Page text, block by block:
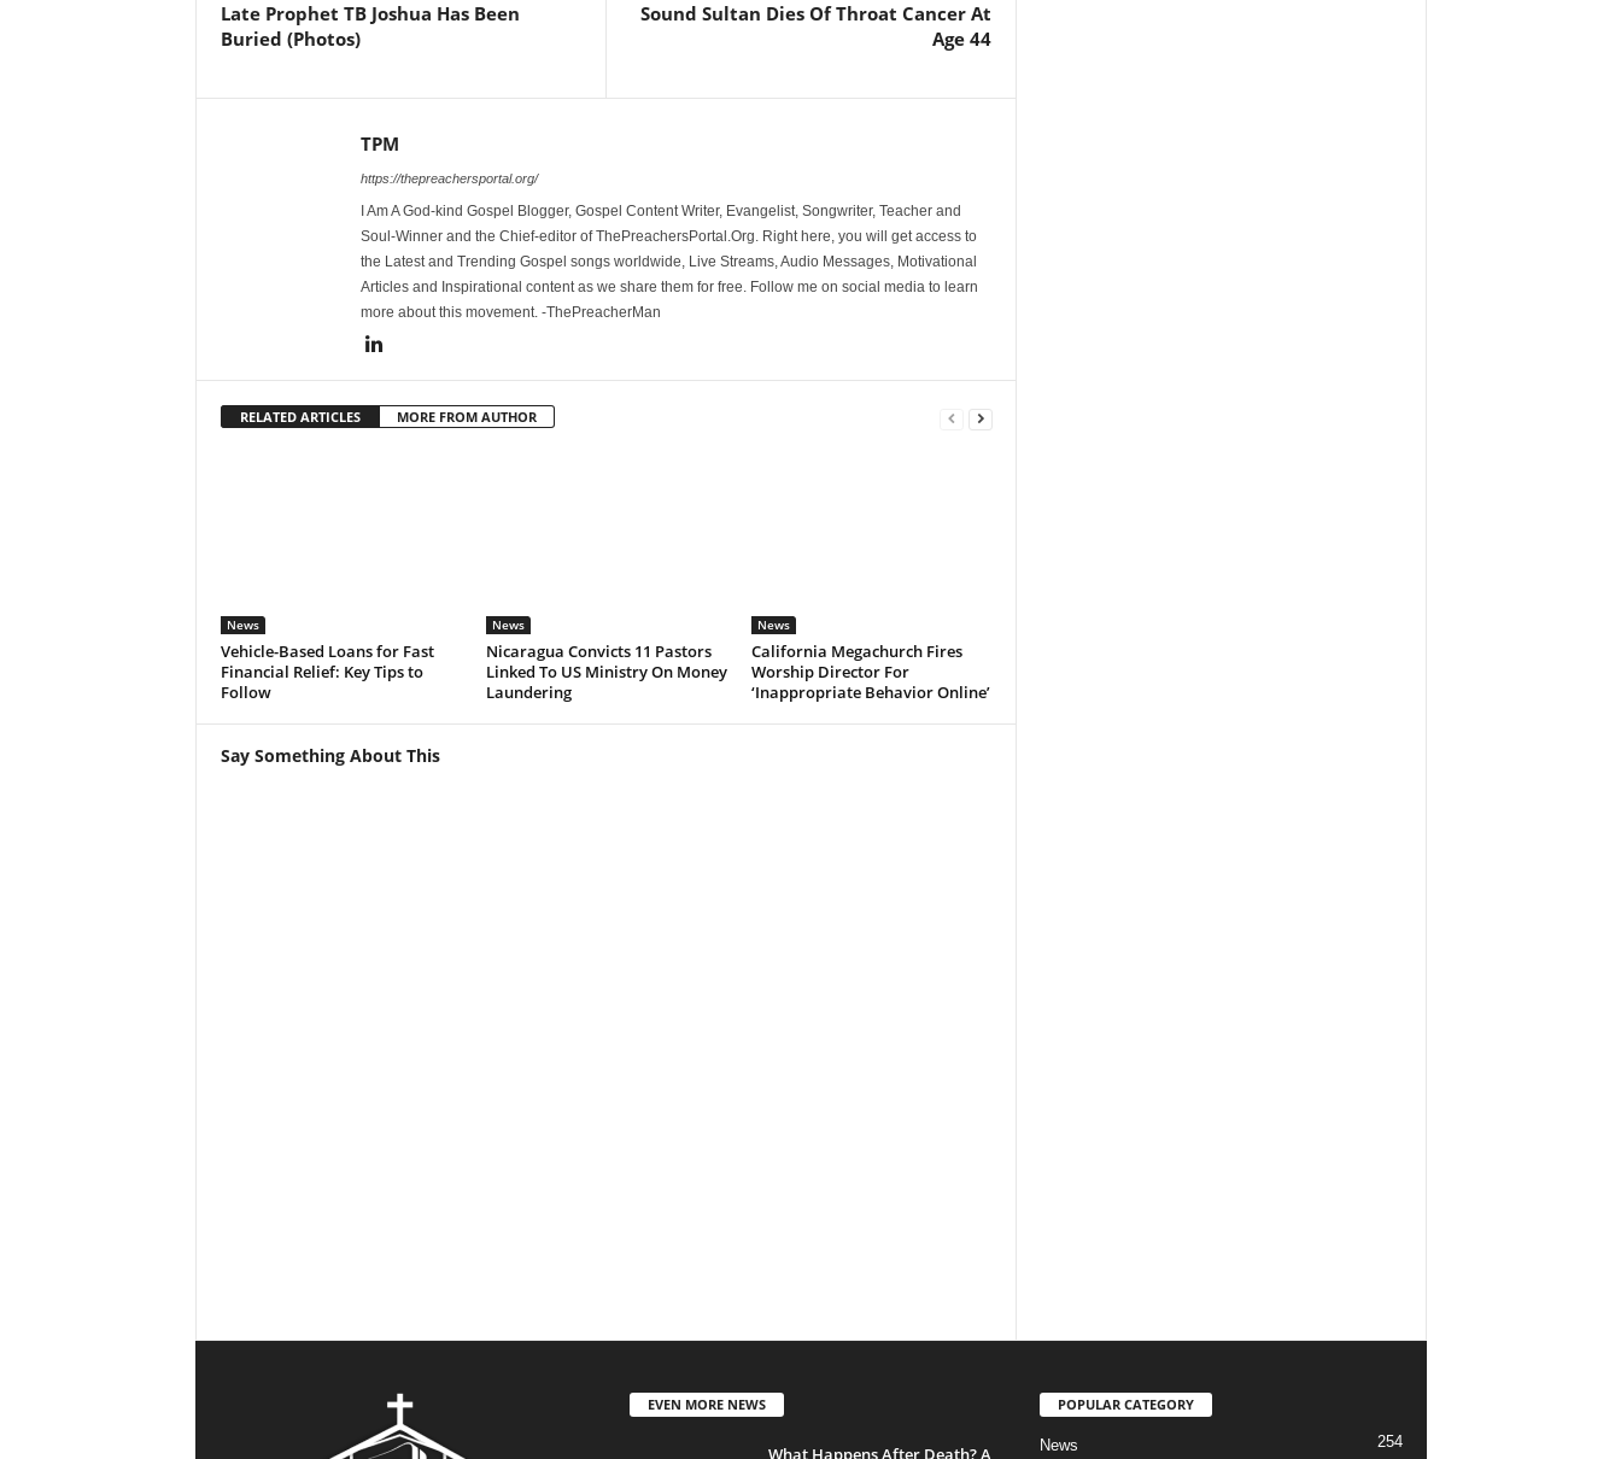
Late Prophet TB Joshua Has Been
Buried (Photos)
Sound Sultan Dies Of Throat Cancer At
Age 44
TPM
https://thepreachersportal.org/
I Am A God-kind Gospel Blogger, Gospel Content Writer, Evangelist, Songwriter, Teacher and
Soul-Winner and the Chief-editor of ThePreachersPortal.Org. Right here, you will get access to
the Latest and Trending Gospel songs worldwide, Live Streams, Audio Messages, Motivational
Articles and Inspirational content as we share them for free. Follow me on social media to learn
more about this movement. -ThePreacherMan
RELATED ARTICLES MORE FROM AUTHOR
News
Vehicle-Based Loans for Fast
Financial Relief: Key Tips to
Follow
News
Nicaragua Convicts 11 Pastors
Linked To US Ministry On Money
Laundering
News
California Megachurch Fires
Worship Director For
‘Inappropriate Behavior Online’
Say Something About This
EVEN MORE NEWS
What Happens After Death? A
POPULAR CATEGORY
News 254